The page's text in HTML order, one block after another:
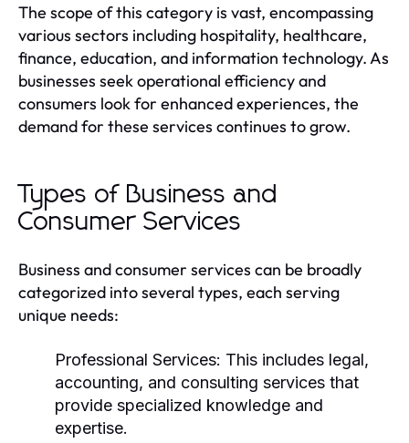
The scope of this category is vast, encompassing
various sectors including hospitality, healthcare,
finance, education, and information technology. As
businesses seek operational efficiency and
consumers look for enhanced experiences, the
demand for these services continues to grow.
Types of Business and
Consumer Services
Business and consumer services can be broadly
categorized into several types, each serving
unique needs:
Professional Services: This includes legal,
accounting, and consulting services that
provide specialized knowledge and
expertise.